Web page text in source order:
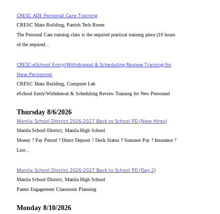
CRESC_ADE Personal Care Training
CRESC Main Building, Parrish Tech Room
The Personal Care training class is the required practical training piece (10 hours
of the required...
CRESC-eSchool Entry/Withdrawal & Scheduling Review Training for
New Personnel
CRESC Main Building, Computer Lab
eSchool Entry/Withdrawal & Scheduling Review Training for New Personnel
Thursday 8/6/2026
Manila School District 2026-2027 Back to School PD (New Hires)
Manila School District, Manila High School
Money ? Pay Period ? Direct Deposit ? Dock Status ? Summer Pay ? Insurance ?
Lice...
Manila School District 2026-2027 Back to School PD (Day 2)
Manila School District, Manila High School
Parent Engagement Classroom Planning
Monday 8/10/2026